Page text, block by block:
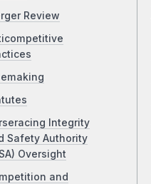
Review
Integrity
Safety Authority
Oversight
and